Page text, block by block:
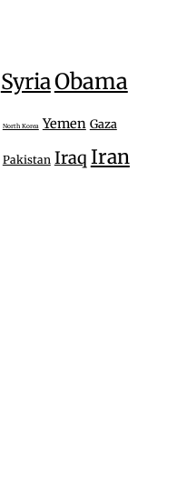
SyriaObama
North Korea Yemen Gaza
Pakistan Iraq Iran